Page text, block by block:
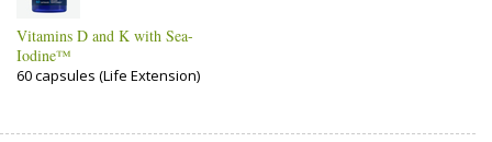
Vitamins D and K with Sea-
Iodine™
60 capsules (Life Extension)